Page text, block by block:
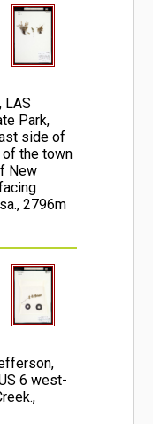
LAS
Park,
side of
of the town
New
2796m
6 west-